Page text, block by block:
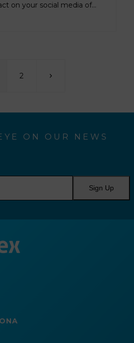
on your social media of…
Page
2
ON OUR NEWS
Sign Up